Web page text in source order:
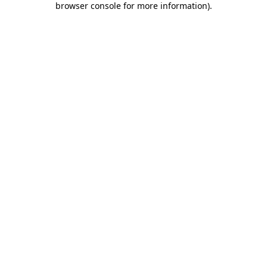
browser console for more information).